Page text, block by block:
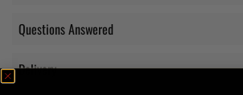
Questions Answered
Delivery